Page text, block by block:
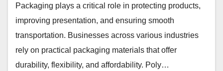
Packaging plays a critical role in protecting products,
improving presentation, and ensuring smooth
transportation. Businesses across various industries
rely on practical packaging materials that offer
durability, flexibility, and affordability. Poly…